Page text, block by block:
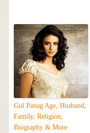
Gul Panag Age, Husband,
Family, Religion,
Biography & More